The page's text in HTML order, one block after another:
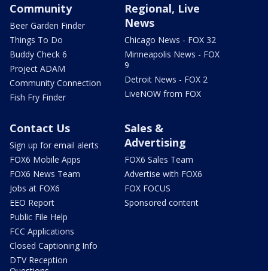
Community
Beer Garden Finder
Things To Do
Buddy Check 6
Project ADAM
Community Connection
Fish Fry Finder
Regional, Live
News
Chicago News - FOX 32
Minneapolis News - FOX
9
Detroit News - FOX 2
LiveNOW from FOX
Contact Us
Sign up for email alerts
FOX6 Mobile Apps
FOX6 News Team
Jobs at FOX6
EEO Report
Public File Help
FCC Applications
Closed Captioning Info
DTV Reception
Sales &
Advertising
FOX6 Sales Team
Advertise with FOX6
FOX FOCUS
Sponsored content